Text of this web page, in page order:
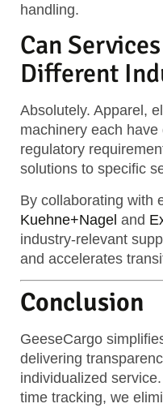
handling.
Can
Different
Absolutely. Apparel,
machinery each
regulatory
solutions to specific
By collaborating with
Kuehne+Nagel and
industry-relevant
and accelerates
Conclusion
GeeseCargo
delivering
individualized
time tracking, we